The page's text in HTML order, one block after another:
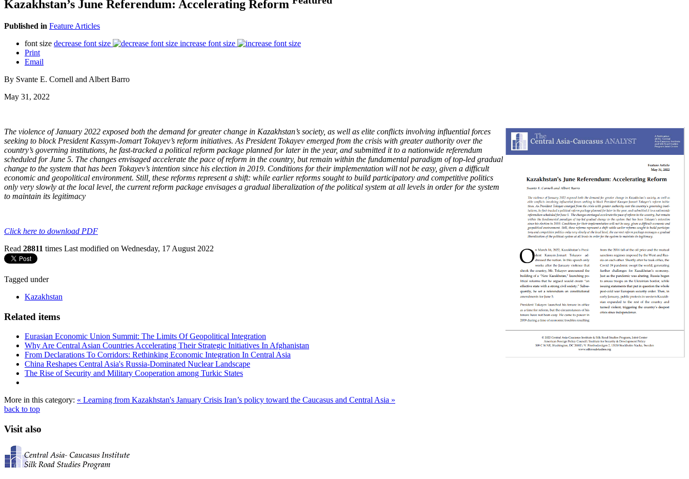
Kazakhstan’s June Referendum: Accelerating Reform
Published in Feature Articles
font size decrease font size
increase font size
Print
Email
By Svante E. Cornell and Albert Barro
May 31, 2022
The violence of January 2022 exposed both the demand for greater change in Kazakhstan’s society, as well as elite conflicts involving influential forces
seeking to block President Kassym-Jomart Tokayev’s reform initiatives. As President Tokayev emerged from the crisis with greater authority over the
country’s governing institutions, he fast-tracked a political reform package planned for later in the year, and submitted it to a nationwide referendum
scheduled for June 5. The changes envisaged accelerate the pace of reform in the country, but remain within the fundamental paradigm of top-led gradual
change to the system that has been Tokayev’s intention since his election in 2019. Conditions for their implementation will not be easy, given a difficult
economic and geopolitical environment. Still, these reforms represent a shift: while earlier reforms sought to build participatory and competitive politics
only very slowly at the local level, the current reform package envisages a gradual liberalization of the political system at all levels in order for the system
to maintain its legitimacy
Click here to download PDF
Read 28811 times Last modified on Wednesday, 17 August 2022
Tagged under
Kazakhstan
Related items
Eurasian Economic Union Summit: The Limits Of Geopolitical Integration
Why Are Central Asian Countries Accelerating Their Strategic Initiatives In Afghanistan
From Declarations To Corridors: Rethinking Economic Integration In Central Asia
China Reshapes Central Asia's Russia-Dominated Nuclear Landscape
The Rise of Security and Military Cooperation among Turkic States
More in this category: « Learning from Kazakhstan's January Crisis Iran’s policy toward the Caucasus and Central Asia »
back to top
Visit also